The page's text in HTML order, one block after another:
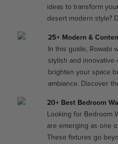
ideas to transform
desert modern style?
25+ Modern &
In this guide, Rowabi
stylish and innovative
brighten your space
ambiance. Discover
20+ Best Bedroom
Looking for Bedroom
are emerging as one
These fixtures go